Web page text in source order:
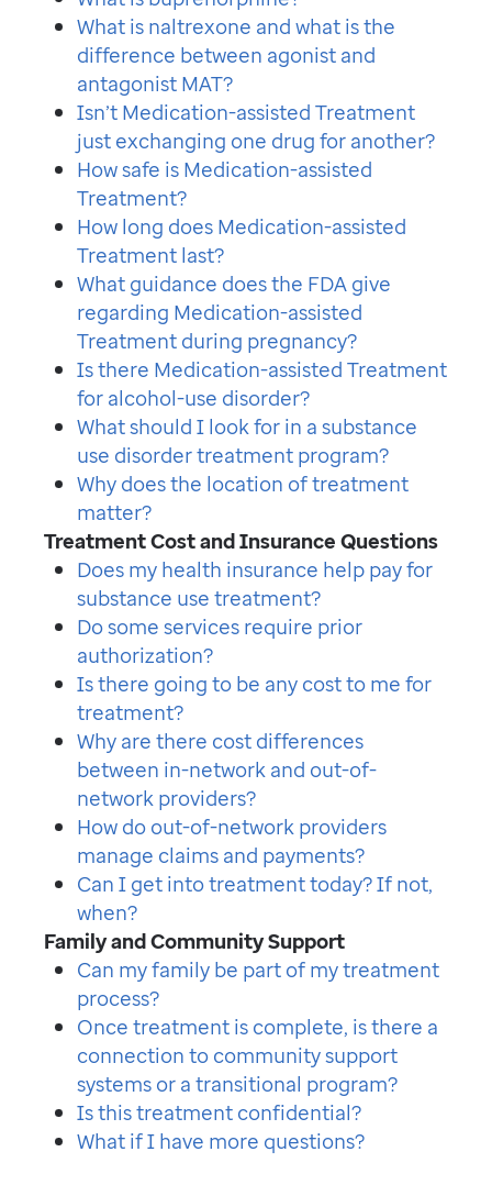
What is naltrexone and what is the
difference between agonist and
antagonist MAT?
Isn’t Medication-assisted Treatment
just exchanging one drug for another?
How safe is Medication-assisted
Treatment?
How long does Medication-assisted
Treatment last?
What guidance does the FDA give
regarding Medication-assisted
Treatment during pregnancy?
Is there Medication-assisted Treatment
for alcohol-use disorder?
What should I look for in a substance
use disorder treatment program?
Why does the location of treatment
matter?
Treatment Cost and Insurance Questions
Does my health insurance help pay for
substance use treatment?
Do some services require prior
authorization?
Is there going to be any cost to me for
treatment?
Why are there cost differences
between in-network and out-of-
network providers?
How do out-of-network providers
manage claims and payments?
Can I get into treatment today? If not,
when?
Family and Community Support
Can my family be part of my treatment
process?
Once treatment is complete, is there a
connection to community support
systems or a transitional program?
Is this treatment confidential?
What if I have more questions?